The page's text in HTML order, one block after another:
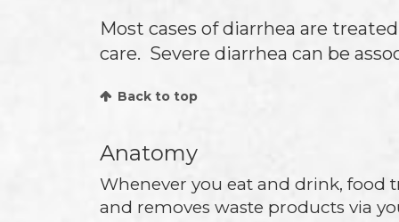
Most cases of diarrhea are
care. Severe diarrhea can be
Back to top
Anatomy
Whenever you eat and drink, food
and removes waste products via